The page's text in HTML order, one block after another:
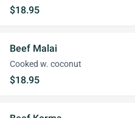
$18.95
Beef Malai
Cooked w. coconut
$18.95